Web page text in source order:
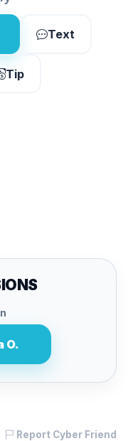
Text
Tip
O.
Report Cyber Friend